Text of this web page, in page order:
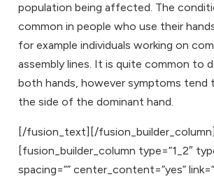
population being affected. The
common in people who use their
for example individuals working on
assembly lines. It is quite common to
both hands, however symptoms tend
the side of the dominant hand.
[/fusion_text][/fusion_builder_column]
[fusion_builder_column type=”1_2″
spacing=”” center_content=”yes”